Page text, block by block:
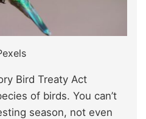
Bird Treaty Act
of birds. You can’t
season, not even